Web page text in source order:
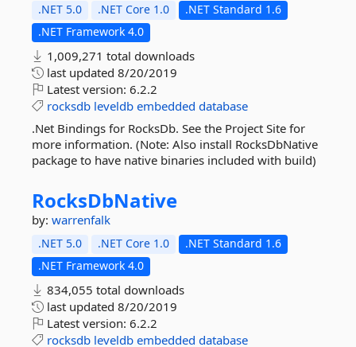
.NET 5.0 .NET Core 1.0
.NET Standard 1.6
.NET Framework 4.0
1,009,271 total downloads
last updated 8/20/2019
Latest version: 6.2.2
rocksdb leveldb embedded database
.Net Bindings for RocksDb. See the Project Site for
more information. (Note: Also install RocksDbNative
package to have native binaries included with build)
RocksDbNative
by: warrenfalk
.NET 5.0 .NET Core 1.0
.NET Standard 1.6
.NET Framework 4.0
834,055 total downloads
last updated 8/20/2019
Latest version: 6.2.2
rocksdb leveldb embedded database